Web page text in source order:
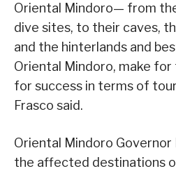
Oriental Mindoro— from
dive sites, to their caves,
and the hinterlands and
Oriental Mindoro, make
for success in terms of
Frasco said.
Oriental Mindoro Governor
the affected destinations